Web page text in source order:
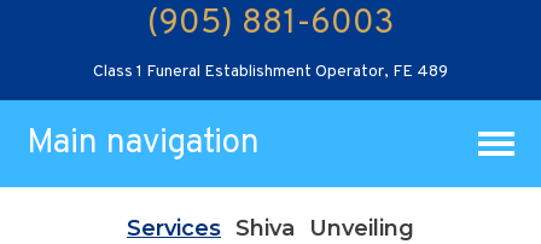
(905) 881-6003
Class 1 Funeral Establishment Operator, FE 489
Main navigation
Services Shiva Unveiling